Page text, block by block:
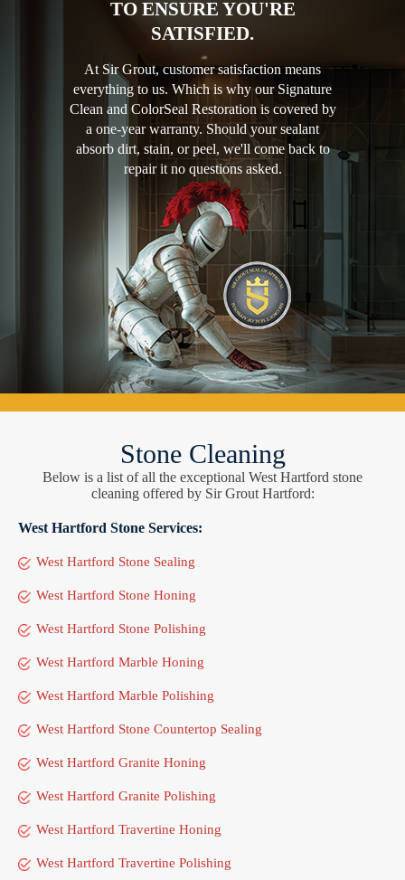
TO ENSURE YOU'RE
SATISFIED.
At Sir Grout, customer satisfaction means
everything to us. Which is why our Signature
Clean and ColorSeal Restoration is covered by
a one-year warranty. Should your sealant
absorb dirt, stain, or peel, we'll come back to
repair it no questions asked.
Stone Cleaning
Below is a list of all the exceptional West Hartford stone
cleaning offered by Sir Grout Hartford:
West Hartford Stone Services:
West Hartford Stone Sealing
West Hartford Stone Honing
West Hartford Stone Polishing
West Hartford Marble Honing
West Hartford Marble Polishing
West Hartford Stone Countertop Sealing
West Hartford Granite Honing
West Hartford Granite Polishing
West Hartford Travertine Honing
West Hartford Travertine Polishing